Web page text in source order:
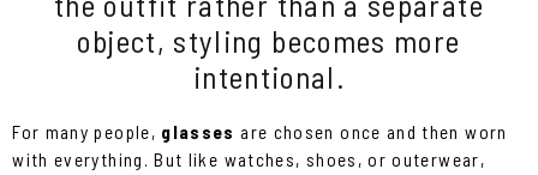
object, styling becomes more
intentional.
For many people, glasses are chosen once and then worn
with everything. But like watches, shoes, or outerwear,